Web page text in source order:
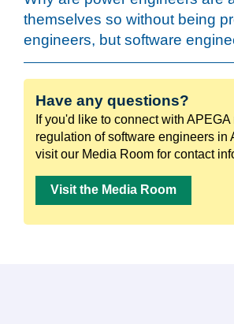
themselves so without being
engineers, but software
Have any questions?
If you'd like to connect with
regulation of software engineers in
visit our Media Room for contact
Visit the Media Room